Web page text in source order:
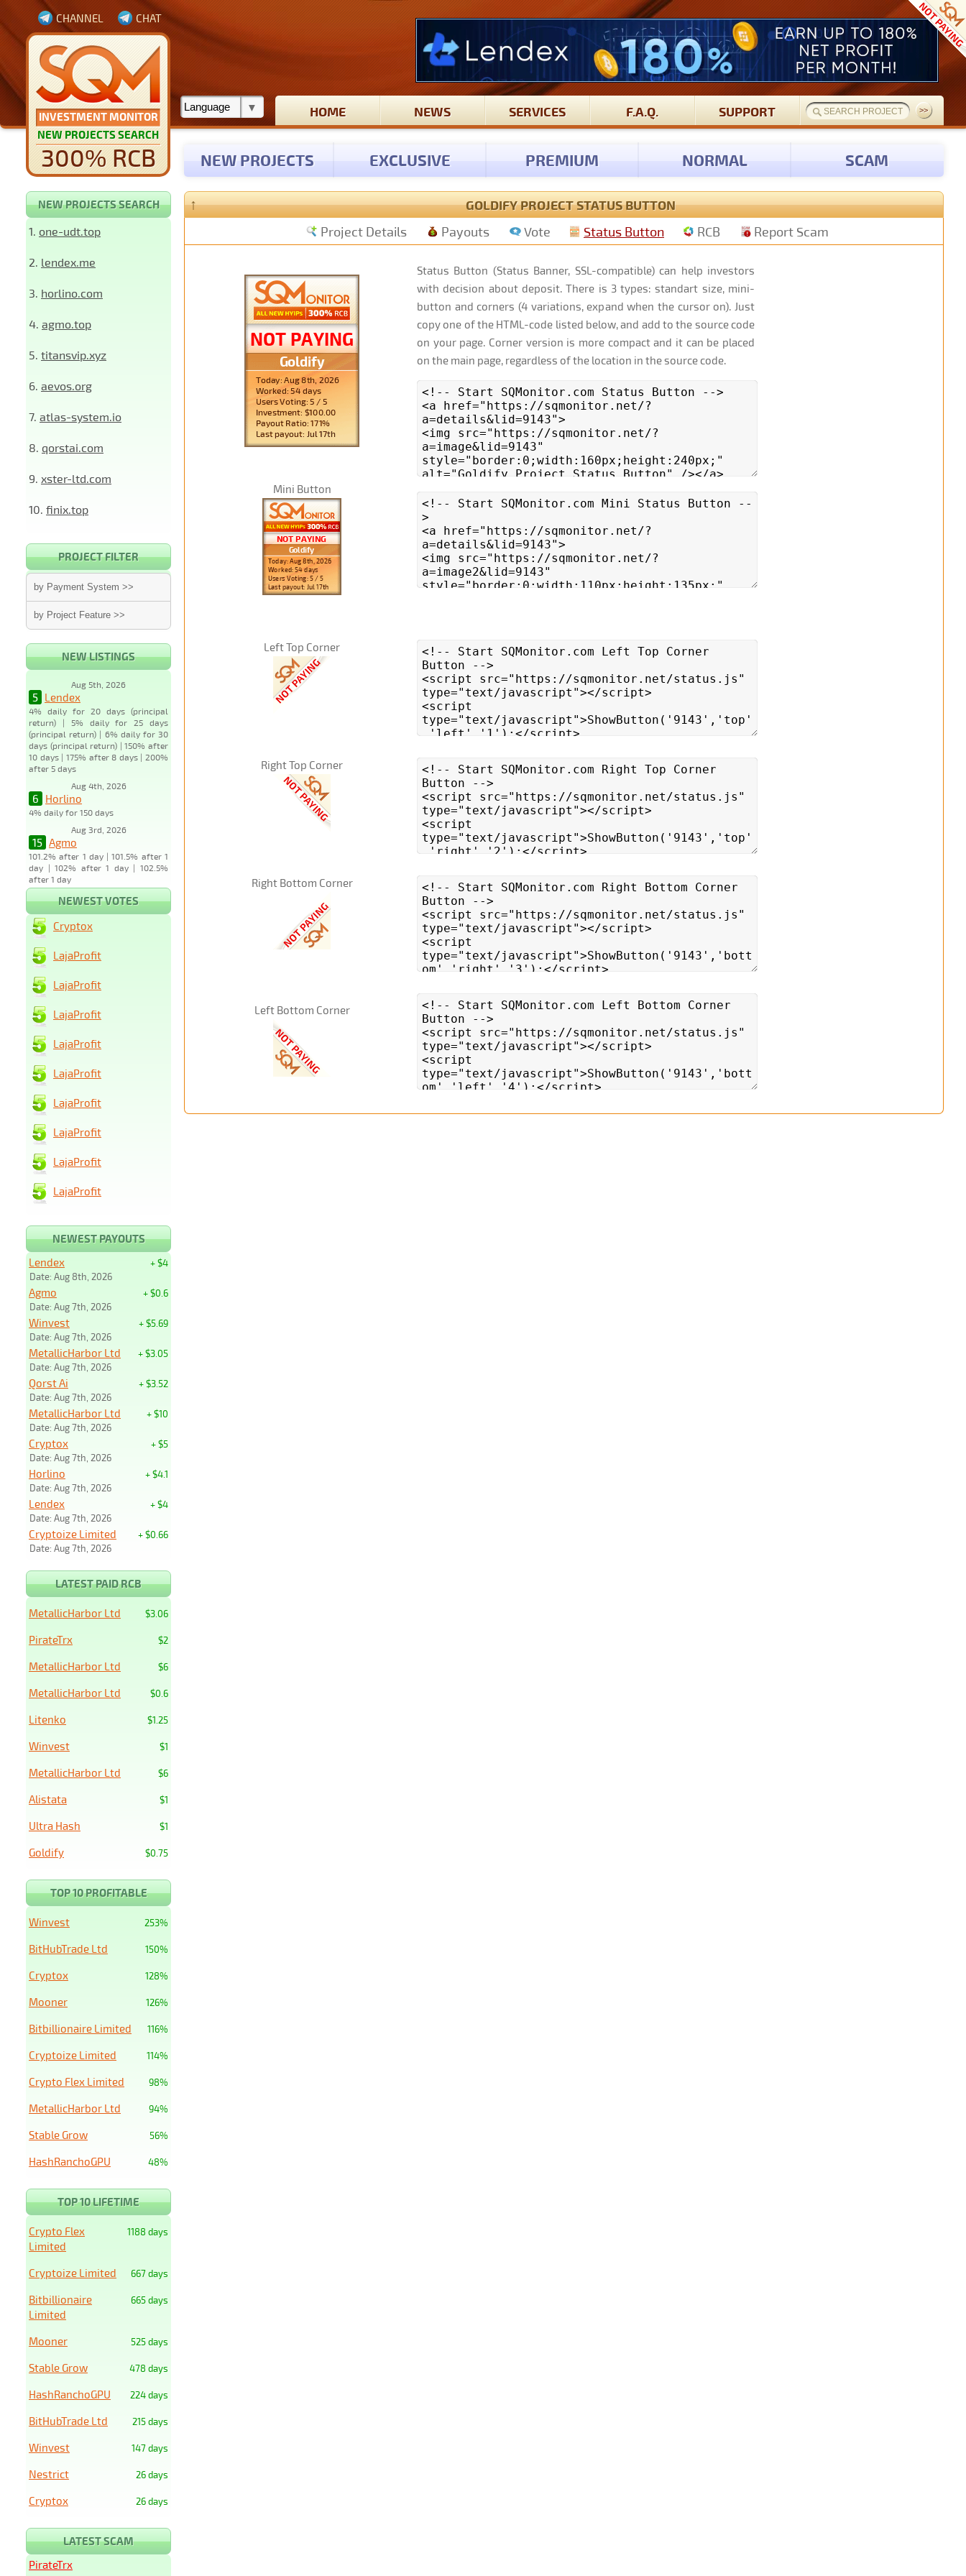
INVESTMENT MONITOR
NEW PROJECTS SEARCH
300% RCB
CHANNEL CHAT
HOME NEWS SERVICES F.A.Q. SUPPORT
NEW PROJECTS EXCLUSIVE PREMIUM NORMAL SCAM
NEW PROJECTS SEARCH
1. one-udt.top
2. lendex.me
3. horlino.com
4. agmo.top
5. titansvip.xyz
6. aevos.org
7. atlas-system.io
8. qorstai.com
9. xster-ltd.com
10. finix.top
PROJECT FILTER
by Payment System >>
by Project Feature >>
NEW LISTINGS
Aug 5th, 2026
5 Lendex
4% daily for 20 days (principal
return) | 5% daily for 25 days
(principal return) | 6% daily for 30
days (principal return) | 150% after
10 days | 175% after 8 days | 200%
after 5 days
Aug 4th, 2026
6 Horlino
4% daily for 150 days
Aug 3rd, 2026
15 Agmo
101.2% after 1 day | 101.5% after 1
day | 102% after 1 day | 102.5%
after 1 day
↑ GOLDIFY PROJECT STATUS BUTTON
Project Details Payouts Vote Status Button RCB Report Scam
Status Button (Status Banner, SSL-compatible) can help investors
with decision about deposit. There is 3 types: standart size, mini-
button and corners (4 variations, expand when the cursor on). Just
copy one of the HTML-code listed below, and add to the source code
on your page. Corner version is more compact and it can be placed
on the main page, regardless of the location in the source code.
Mini Button
Left Top Corner
Right Top Corner
Right Bottom Corner
Left Bottom Corner
NEWEST VOTES
Cryptox
LajaProfit
LajaProfit
LajaProfit
LajaProfit
LajaProfit
LajaProfit
LajaProfit
LajaProfit
LajaProfit
NEWEST PAYOUTS
+ $4
Lendex
Date: Aug 8th, 2026
+ $0.6
Agmo
Date: Aug 7th, 2026
+ $5.69
Winvest
Date: Aug 7th, 2026
+ $3.05
MetallicHarbor Ltd
Date: Aug 7th, 2026
+ $3.52
Qorst Ai
Date: Aug 7th, 2026
+ $10
MetallicHarbor Ltd
Date: Aug 7th, 2026
+ $5
Cryptox
Date: Aug 7th, 2026
+ $4.1
Horlino
Date: Aug 7th, 2026
+ $4
Lendex
Date: Aug 7th, 2026
+ $0.66
Cryptoize Limited
Date: Aug 7th, 2026
LATEST PAID RCB
$3.06
MetallicHarbor Ltd
$2
PirateTrx
$6
MetallicHarbor Ltd
$0.6
MetallicHarbor Ltd
$1.25
Litenko
$1
Winvest
$6
MetallicHarbor Ltd
$1
Alistata
$1
Ultra Hash
$0.75
Goldify
TOP 10 PROFITABLE
253%
Winvest
150%
BitHubTrade Ltd
128%
Cryptox
126%
Mooner
116%
Bitbillionaire Limited
114%
Cryptoize Limited
98%
Crypto Flex Limited
94%
MetallicHarbor Ltd
56%
Stable Grow
48%
HashRanchoGPU
TOP 10 LIFETIME
1188 days
Crypto Flex
Limited
667 days
Cryptoize Limited
665 days
Bitbillionaire
Limited
525 days
Mooner
478 days
Stable Grow
224 days
HashRanchoGPU
215 days
BitHubTrade Ltd
147 days
Winvest
26 days
Nestrict
26 days
Cryptox
LATEST SCAM
PirateTrx